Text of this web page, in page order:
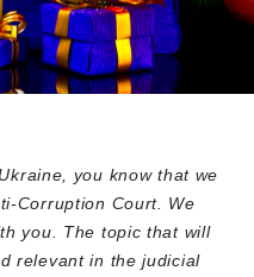
you know that we
Corruption Court. We
you. The topic that will
relevant in the judicial